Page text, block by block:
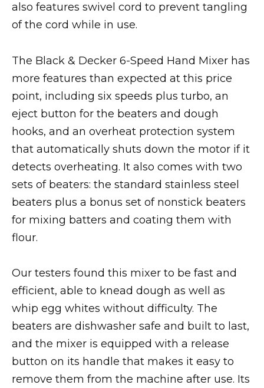
also features swivel cord to prevent tangling
of the cord while in use.
The Black & Decker 6-Speed Hand Mixer has
more features than expected at this price
point, including six speeds plus turbo, an
eject button for the beaters and dough
hooks, and an overheat protection system
that automatically shuts down the motor if it
detects overheating. It also comes with two
sets of beaters: the standard stainless steel
beaters plus a bonus set of nonstick beaters
for mixing batters and coating them with
flour.
Our testers found this mixer to be fast and
efficient, able to knead dough as well as
whip egg whites without difficulty. The
beaters are dishwasher safe and built to last,
and the mixer is equipped with a release
button on its handle that makes it easy to
remove them from the machine after use. Its